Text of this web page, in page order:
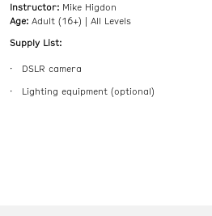
Instructor: Mike Higdon
Age: Adult (16+) | All Levels
Supply List:
DSLR camera
Lighting equipment (optional)